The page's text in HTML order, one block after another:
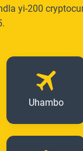
yi-200
Uhambo